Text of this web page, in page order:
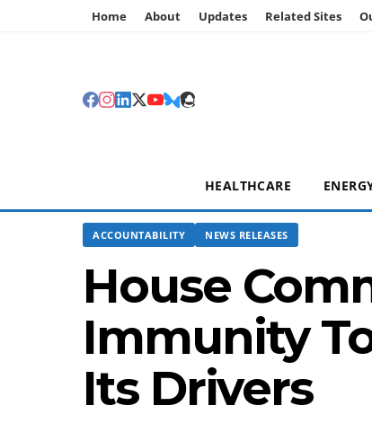
Home About Updates Related Sites
HEALTHCARE
ACCOUNTABILITY NEWS RELEASES
House
Immunity
Its Drivers